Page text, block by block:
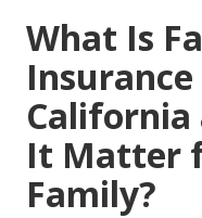
What Is
California
It Matter
Family?